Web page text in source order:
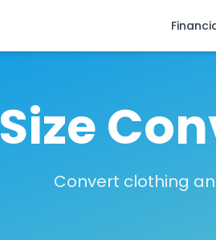
Size
Convert clothing